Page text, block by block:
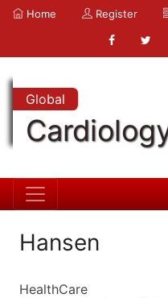
Home Register
Global
Hansen
HealthCare